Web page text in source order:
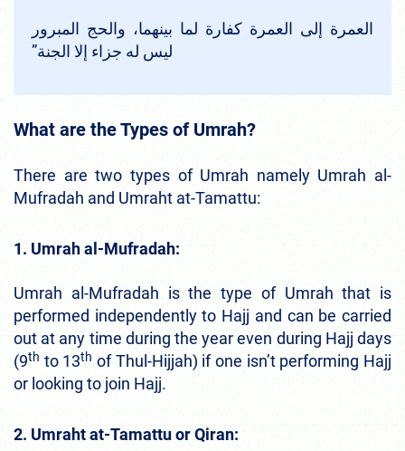
‏العمرة إلى العمرة كفارة لما بينهما، والحج المبرور
ليس له جزاء إلا الجنة‏”‏
What are the Types of Umrah?
There are two types of Umrah namely Umrah al-
Mufradah and Umraht at-Tamattu:
1. Umrah al-Mufradah:
Umrah al-Mufradah is the type of Umrah that is
performed independently to Hajj and can be carried
out at any time during the year even during Hajj days
(9th to 13th of Thul-Hijjah) if one isn’t performing Hajj
or looking to join Hajj.
2. Umraht at-Tamattu or Qiran: